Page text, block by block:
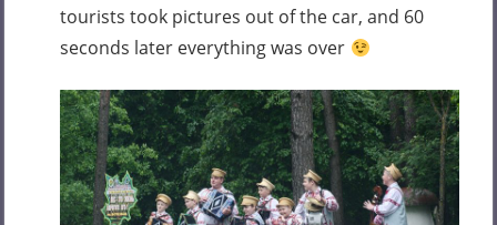
tourists took pictures out of the car, and 60
seconds later everything was over